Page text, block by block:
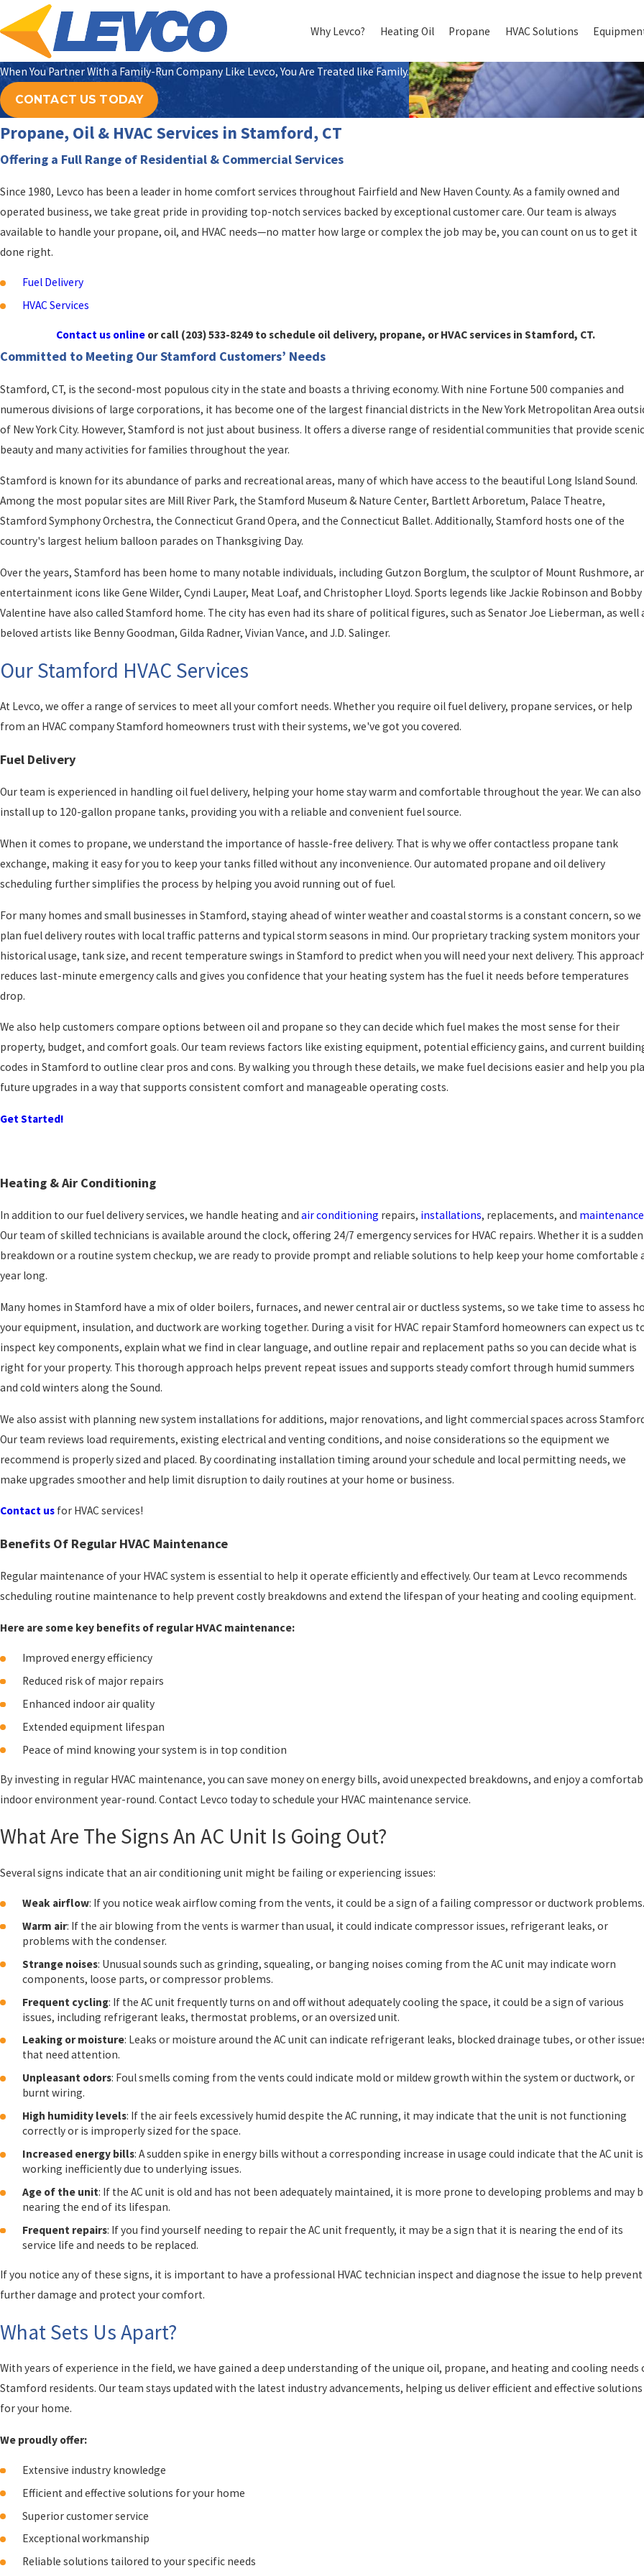
Why Levco? Heating Oil Propane HVAC Solutions
When You Partner With a Family-Run Company Like Levco, You Are Treated like Family.
CONTACT US TODAY
Propane, Oil & HVAC Services in Stamford, CT
Offering a Full Range of Residential & Commercial Services
Since 1980, Levco has been a leader in home comfort services throughout Fairfield and New Haven County. As a family owned and
operated business, we take great pride in providing top-notch services backed by exceptional customer care. Our team is always
available to handle your propane, oil, and HVAC needs—no matter how large or complex the job may be, you can count on us to get it
done right.
Fuel Delivery
HVAC Services
Contact us online or call (203) 533-8249 to schedule oil delivery, propane, or HVAC services in Stamford, CT.
Committed to Meeting Our Stamford Customers’ Needs
Stamford, CT, is the second-most populous city in the state and boasts a thriving economy. With nine Fortune 500 companies and
numerous divisions of large corporations, it has become one of the largest financial districts in the New York Metropolitan Area
of New York City. However, Stamford is not just about business. It offers a diverse range of residential communities that provide scenic
beauty and many activities for families throughout the year.
Stamford is known for its abundance of parks and recreational areas, many of which have access to the beautiful Long Island Sound.
Among the most popular sites are Mill River Park, the Stamford Museum & Nature Center, Bartlett Arboretum, Palace Theatre,
Stamford Symphony Orchestra, the Connecticut Grand Opera, and the Connecticut Ballet. Additionally, Stamford hosts one of the
country's largest helium balloon parades on Thanksgiving Day.
Over the years, Stamford has been home to many notable individuals, including Gutzon Borglum, the sculptor of Mount Rushmore,
entertainment icons like Gene Wilder, Cyndi Lauper, Meat Loaf, and Christopher Lloyd. Sports legends like Jackie Robinson and Bobby
Valentine have also called Stamford home. The city has even had its share of political figures, such as Senator Joe Lieberman, as well
beloved artists like Benny Goodman, Gilda Radner, Vivian Vance, and J.D. Salinger.
Our Stamford HVAC Services
At Levco, we offer a range of services to meet all your comfort needs. Whether you require oil fuel delivery, propane services, or help
from an HVAC company Stamford homeowners trust with their systems, we've got you covered.
Fuel Delivery
Our team is experienced in handling oil fuel delivery, helping your home stay warm and comfortable throughout the year. We can also
install up to 120-gallon propane tanks, providing you with a reliable and convenient fuel source.
When it comes to propane, we understand the importance of hassle-free delivery. That is why we offer contactless propane tank
exchange, making it easy for you to keep your tanks filled without any inconvenience. Our automated propane and oil delivery
scheduling further simplifies the process by helping you avoid running out of fuel.
For many homes and small businesses in Stamford, staying ahead of winter weather and coastal storms is a constant concern, so we
plan fuel delivery routes with local traffic patterns and typical storm seasons in mind. Our proprietary tracking system monitors your
historical usage, tank size, and recent temperature swings in Stamford to predict when you will need your next delivery. This
reduces last-minute emergency calls and gives you confidence that your heating system has the fuel it needs before temperatures
drop.
We also help customers compare options between oil and propane so they can decide which fuel makes the most sense for their
property, budget, and comfort goals. Our team reviews factors like existing equipment, potential efficiency gains, and current
codes in Stamford to outline clear pros and cons. By walking you through these details, we make fuel decisions easier and help you
future upgrades in a way that supports consistent comfort and manageable operating costs.
Get Started!
Heating & Air Conditioning
In addition to our fuel delivery services, we handle heating and air conditioning repairs, installations, replacements, and maintenance
Our team of skilled technicians is available around the clock, offering 24/7 emergency services for HVAC repairs. Whether it is a sudden
breakdown or a routine system checkup, we are ready to provide prompt and reliable solutions to help keep your home comfortable
year long.
Many homes in Stamford have a mix of older boilers, furnaces, and newer central air or ductless systems, so we take time to assess
your equipment, insulation, and ductwork are working together. During a visit for HVAC repair Stamford homeowners can expect us
inspect key components, explain what we find in clear language, and outline repair and replacement paths so you can decide what is
right for your property. This thorough approach helps prevent repeat issues and supports steady comfort through humid summers
and cold winters along the Sound.
We also assist with planning new system installations for additions, major renovations, and light commercial spaces across
Our team reviews load requirements, existing electrical and venting conditions, and noise considerations so the equipment we
recommend is properly sized and placed. By coordinating installation timing around your schedule and local permitting needs, we
make upgrades smoother and help limit disruption to daily routines at your home or business.
Contact us for HVAC services!
Benefits Of Regular HVAC Maintenance
Regular maintenance of your HVAC system is essential to help it operate efficiently and effectively. Our team at Levco recommends
scheduling routine maintenance to help prevent costly breakdowns and extend the lifespan of your heating and cooling equipment.
Here are some key benefits of regular HVAC maintenance:
Improved energy efficiency
Reduced risk of major repairs
Enhanced indoor air quality
Extended equipment lifespan
Peace of mind knowing your system is in top condition
By investing in regular HVAC maintenance, you can save money on energy bills, avoid unexpected breakdowns, and enjoy a
indoor environment year-round. Contact Levco today to schedule your HVAC maintenance service.
What Are The Signs An AC Unit Is Going Out?
Several signs indicate that an air conditioning unit might be failing or experiencing issues:
Weak airflow: If you notice weak airflow coming from the vents, it could be a sign of a failing compressor or ductwork
Warm air: If the air blowing from the vents is warmer than usual, it could indicate compressor issues, refrigerant leaks, or
problems with the condenser.
Strange noises: Unusual sounds such as grinding, squealing, or banging noises coming from the AC unit may indicate worn
components, loose parts, or compressor problems.
Frequent cycling: If the AC unit frequently turns on and off without adequately cooling the space, it could be a sign of various
issues, including refrigerant leaks, thermostat problems, or an oversized unit.
Leaking or moisture: Leaks or moisture around the AC unit can indicate refrigerant leaks, blocked drainage tubes, or other
that need attention.
Unpleasant odors: Foul smells coming from the vents could indicate mold or mildew growth within the system or ductwork, or
burnt wiring.
High humidity levels: If the air feels excessively humid despite the AC running, it may indicate that the unit is not functioning
correctly or is improperly sized for the space.
Increased energy bills: A sudden spike in energy bills without a corresponding increase in usage could indicate that the AC unit is
working inefficiently due to underlying issues.
Age of the unit: If the AC unit is old and has not been adequately maintained, it is more prone to developing problems and may
nearing the end of its lifespan.
Frequent repairs: If you find yourself needing to repair the AC unit frequently, it may be a sign that it is nearing the end of its
service life and needs to be replaced.
If you notice any of these signs, it is important to have a professional HVAC technician inspect and diagnose the issue to help prevent
further damage and protect your comfort.
What Sets Us Apart?
With years of experience in the field, we have gained a deep understanding of the unique oil, propane, and heating and cooling needs
Stamford residents. Our team stays updated with the latest industry advancements, helping us deliver efficient and effective solutions
for your home.
We proudly offer:
Extensive industry knowledge
Efficient and effective solutions for your home
Superior customer service
Exceptional workmanship
Reliable solutions tailored to your specific needs